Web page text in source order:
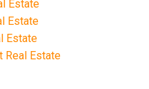
Estate
Estate
Estate
Real Estate